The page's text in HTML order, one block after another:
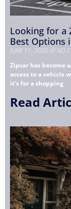
Looking for a
Best Options
JUNE 11, 2026
NO
Zipcar has become
access to a vehicle
it’s for a shopping
Read